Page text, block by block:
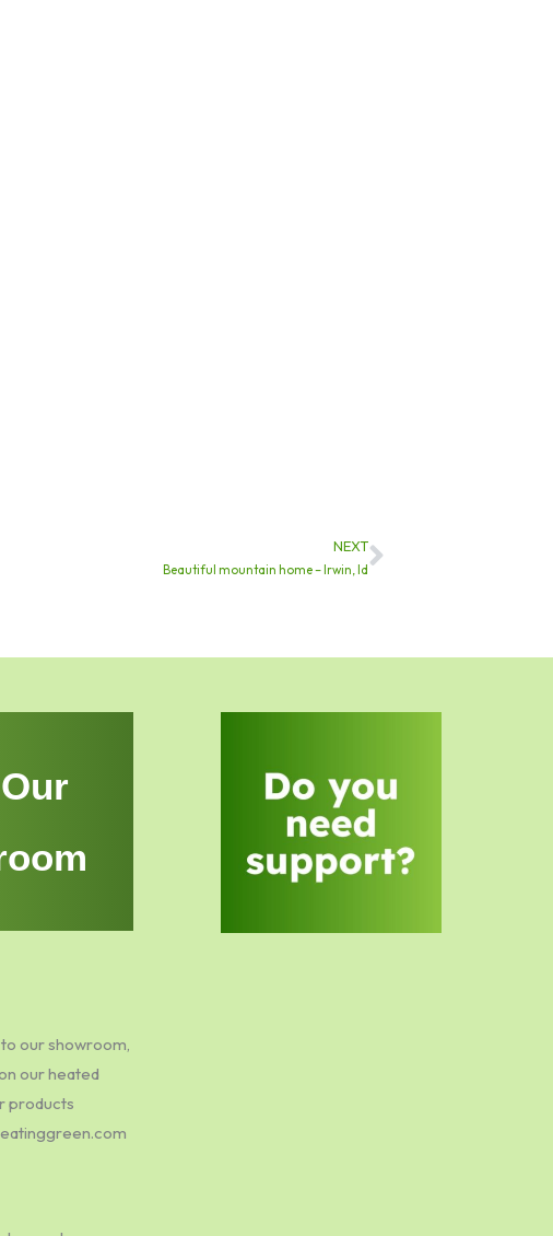
NEXT
Beautiful mountain home – Irwin, Id Next
our showroom,
our heated
products